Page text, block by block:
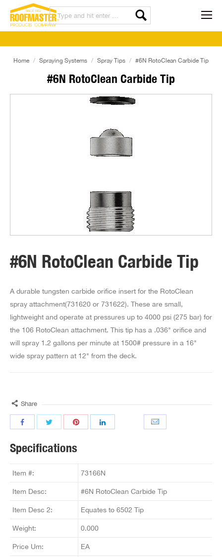
#6N RotoClean Carbide Tip
Home Spraying Systems Spray Tips #6N RotoClean Carbide Tip
#6N RotoClean Carbide Tip
A durable tungsten carbide orifice insert for the RotoClean
spray attachment(731620 or 731622). These are small,
lightweight and operate at pressures up to 4000 psi (275 bar) for
the 106 RotoClean attachment. This tip has a .036" orifice and
will spray 1.2 gallons per minute at 1500# pressure in a 16"
wide spray pattern at 12" from the deck.
Share
Specifications
Item #: 73166N
Item Desc: #6N RotoClean Carbide Tip
Item Desc 2: Equates to 6502 Tip
Weight: 0.000
Price Um: EA